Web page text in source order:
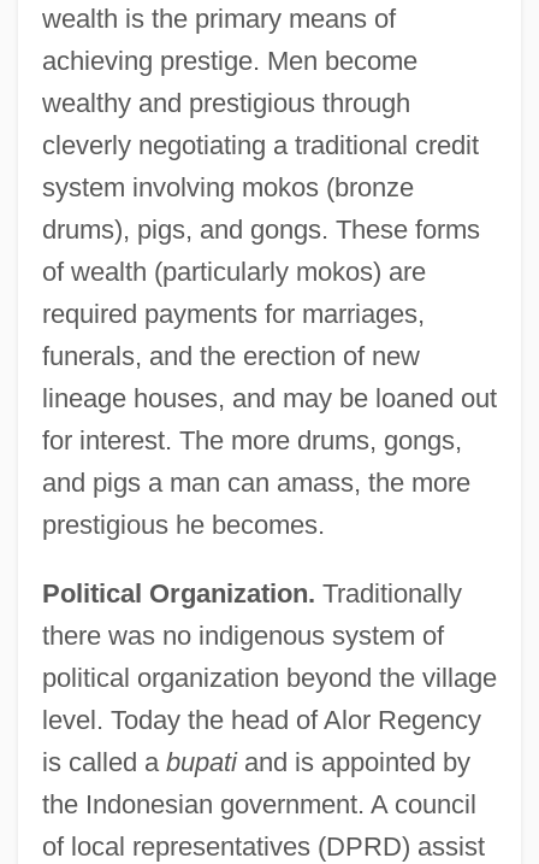
wealth is the primary means of
achieving prestige. Men become
wealthy and prestigious through
cleverly negotiating a traditional credit
system involving mokos (bronze
drums), pigs, and gongs. These forms
of wealth (particularly mokos) are
required payments for marriages,
funerals, and the erection of new
lineage houses, and may be loaned out
for interest. The more drums, gongs,
and pigs a man can amass, the more
prestigious he becomes.
Political Organization. Traditionally
there was no indigenous system of
political organization beyond the village
level. Today the head of Alor Regency
is called a bupatiand is appointed by
the Indonesian government. A council
of local representatives (DPRD) assist